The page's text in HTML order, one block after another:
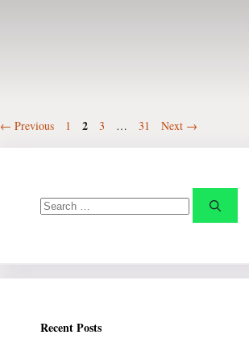
← Previous Page
1 Page
2 Page
3 … Page
31 Next →
Search
for:
Recent Posts